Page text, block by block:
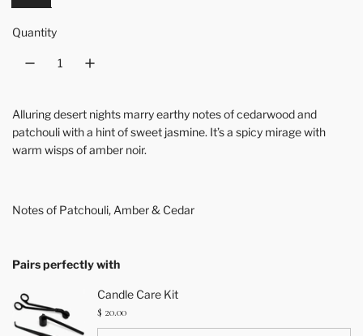
Quantity
Alluring desert nights marry earthy notes of cedarwood and
patchouli with a hint of sweet jasmine. It’s a spicy mirage with
warm wisps of amber noir.
Notes of Patchouli, Amber & Cedar
Pairs perfectly with